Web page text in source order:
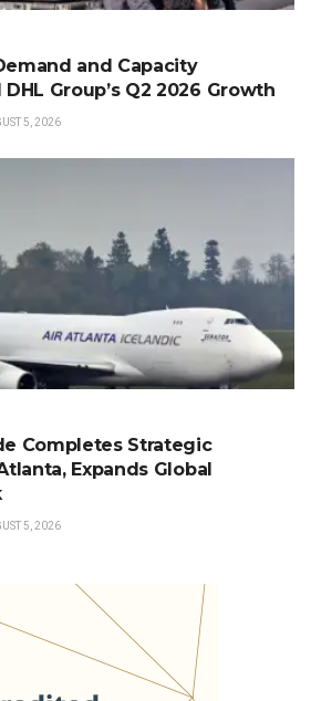
and Capacity
Group’s Q2 2026 Growth
5, 2026
Completes Strategic
Expands Global
5, 2026